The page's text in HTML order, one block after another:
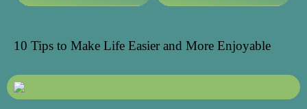
10 Tips to Make Life Easier and More Enjoyable